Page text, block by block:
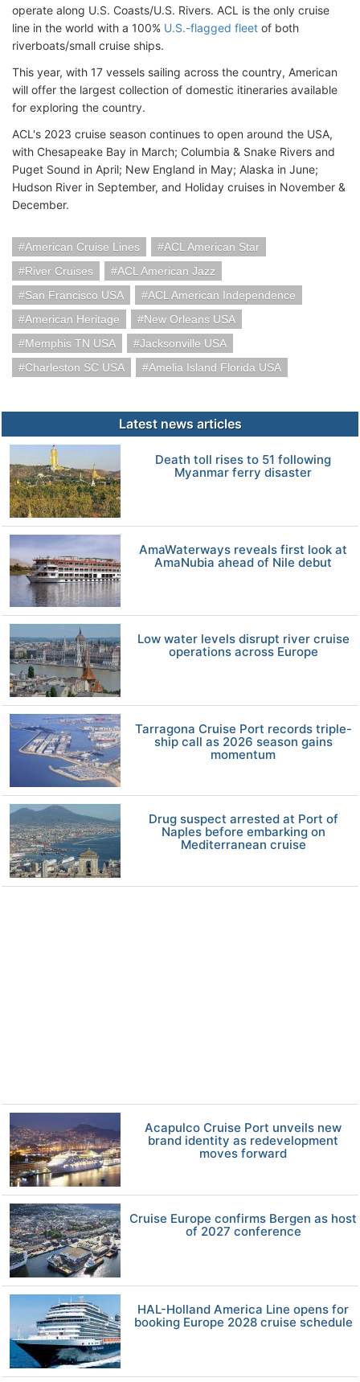
operate along U.S. Coasts/U.S. Rivers. ACL is the only cruise
line in the world with a 100% U.S.-flagged fleet of both
riverboats/small cruise ships.
This year, with 17 vessels sailing across the country, American
will offer the largest collection of domestic itineraries available
for exploring the country.
ACL's 2023 cruise season continues to open around the USA,
with Chesapeake Bay in March; Columbia & Snake Rivers and
Puget Sound in April; New England in May; Alaska in June;
Hudson River in September, and Holiday cruises in November &
December.
American Cruise Lines
ACL American Star
River Cruises
ACL American Jazz
San Francisco USA
ACL American Independence
American Heritage
New Orleans USA
Memphis TN USA
Jacksonville USA
Charleston SC USA
Amelia Island Florida USA
Latest news articles
Death toll rises to 51 following
Myanmar ferry disaster
AmaWaterways reveals first look at
AmaNubia ahead of Nile debut
Low water levels disrupt river cruise
operations across Europe
Tarragona Cruise Port records triple-
ship call as 2026 season gains
momentum
Drug suspect arrested at Port of
Naples before embarking on
Mediterranean cruise
Acapulco Cruise Port unveils new
brand identity as redevelopment
moves forward
Cruise Europe confirms Bergen as host
of 2027 conference
HAL-Holland America Line opens for
booking Europe 2028 cruise schedule